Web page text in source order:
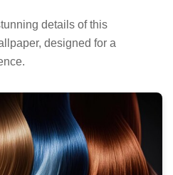
details of this
designed for a